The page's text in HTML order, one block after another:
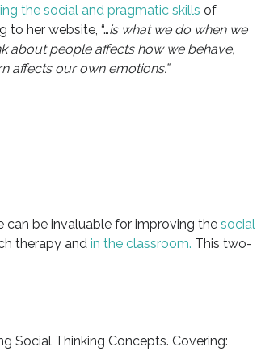
the social and pragmatic skills of
her website, “…is what we do when we
about people affects how we behave,
affects our own emotions.”
can be invaluable for improving the social
therapy and in the classroom. This two-
Social Thinking Concepts. Covering: